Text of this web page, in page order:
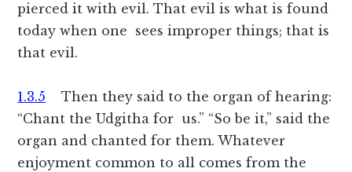
pierced it with evil. That evil is what is found
today when one sees improper things; that is
that evil.
1.3.5 Then they said to the organ of hearing:
“Chant the Udgitha for us.” “So be it,” said the
organ and chanted for them. Whatever
enjoyment common to all comes from the